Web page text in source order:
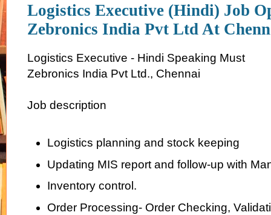
Logistics Executive (Hindi) Job
Zebronics India Pvt Ltd At
Logistics Executive - Hindi Speaking Must
Zebronics India Pvt Ltd., Chennai
Job description
Logistics planning and stock keeping
Updating MIS report and follow-up with
Inventory control.
Order Processing- Order Checking,